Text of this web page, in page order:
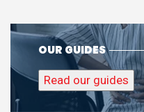
OUR GUIDES
Read our guides